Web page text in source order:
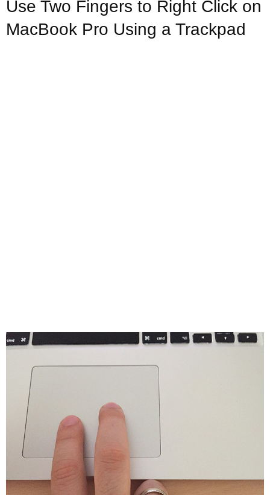
Use Two Fingers to Right Click on
MacBook Pro Using a Trackpad